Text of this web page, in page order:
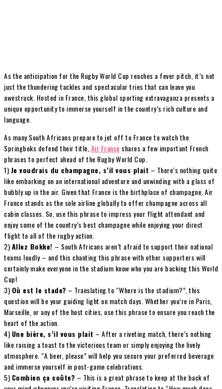
As the anticipation for the Rugby World Cup reaches a fever pitch, it’s not
just the thundering tackles and spectacular tries that can leave you
awestruck. Hosted in France, this global sporting extravaganza presents a
unique opportunity to immerse yourself in the country’s rich culture and
language.
As many South Africans prepare to jet off to France to watch the
Springboks defend their title, Air France shares a few important French
phrases to perfect ahead of the Rugby World Cup.
1)Je voudrais du champagne, s’il vous plait – There’s nothing quite
like embarking on an international adventure and unwinding with a glass of
bubbly up in the air. Given that France is the birthplace of champagne, Air
France stands as the sole airline globally to offer champagne across all
cabin classes. So, use this phrase to impress your flight attendant and
enjoy some of the country’s best champagne while enjoying your direct
flight to all of the rugby action.
2)Allez Bokke! – South Africans aren’t afraid to support their national
teams loudly – and this chanting this phrase with other supporters will
certainly make everyone in the stadium know who you are backing this World
Cup!
3) Où est le stade? – Translating to “Where is the stadium?”, this
question will be your guiding light on match days. Whether you’re in Paris,
Marseille, or any of the host cities, use this phrase to ensure you reach the
heart of the action.
4) Une bière, s’il vous plait – After a riveting match, there’s nothing
like raising a toast to the victorious team or simply enjoying the lively
atmosphere. “A beer, please” will help you secure your preferred beverage
and immerse yourself in post-game celebrations.
5) Combien ça coûte? – This is a great phrase to keep at the back of